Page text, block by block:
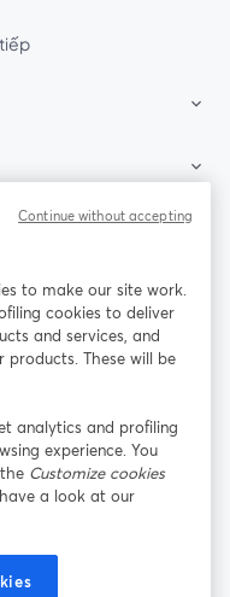
mới
(Twitter)
YouTube
LinkedIn
mở trong tab mới
khoản nền tảng
to make our site work.
cookies to deliver
and services, and
These will be
analytics and profiling
experience. You
Customize cookies
a look at our
Continue without accepting